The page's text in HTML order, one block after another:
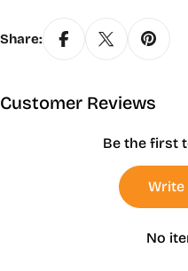
Share:
Customer Reviews
Be the first
Write
No